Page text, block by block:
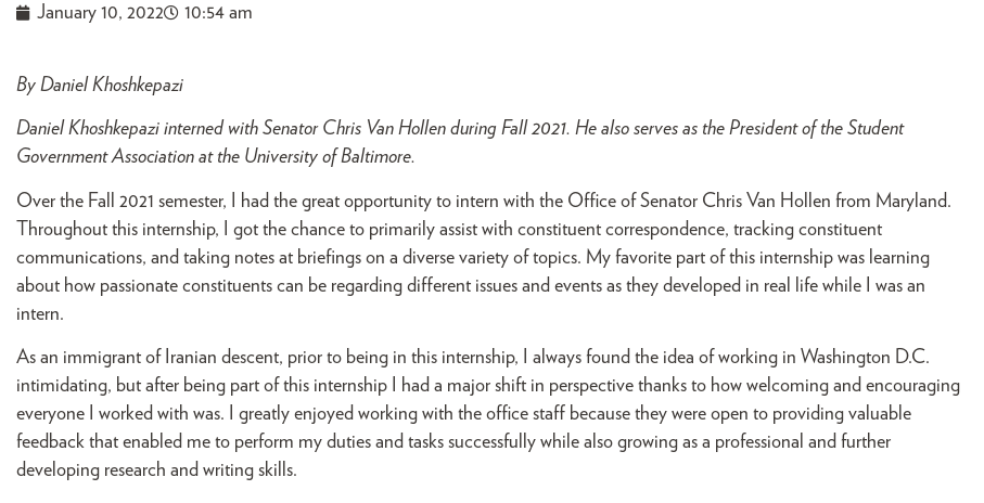
January 10, 2022 10:54 am
By Daniel Khoshkepazi
Daniel Khoshkepazi interned with Senator Chris Van Hollen during Fall 2021. He also serves as the President of the Student
Government Association at the University of Baltimore.
Over the Fall 2021 semester, I had the great opportunity to intern with the Office of Senator Chris Van Hollen from Maryland.
Throughout this internship, I got the chance to primarily assist with constituent correspondence, tracking constituent
communications, and taking notes at briefings on a diverse variety of topics. My favorite part of this internship was learning
about how passionate constituents can be regarding different issues and events as they developed in real life while I was an
intern.
As an immigrant of Iranian descent, prior to being in this internship, I always found the idea of working in Washington D.C.
intimidating, but after being part of this internship I had a major shift in perspective thanks to how welcoming and encouraging
everyone I worked with was. I greatly enjoyed working with the office staff because they were open to providing valuable
feedback that enabled me to perform my duties and tasks successfully while also growing as a professional and further
developing research and writing skills.